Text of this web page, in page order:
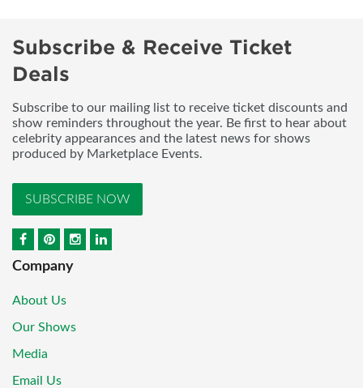
Subscribe & Receive Ticket
Deals
Subscribe to our mailing list to receive ticket discounts and
show reminders throughout the year. Be first to hear about
celebrity appearances and the latest news for shows
produced by Marketplace Events.
SUBSCRIBE NOW
Company
About Us
Our Shows
Media
Email Us